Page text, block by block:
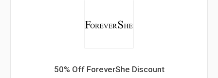
50% Off ForeverShe Discount